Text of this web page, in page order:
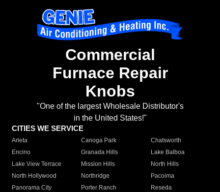
Commercial
Furnace Repair
Knobs
"One of the largest Wholesale Distributor's
in the United States!"
CITIES WE SERVICE
Arleta Canoga Park
Chatsworth
Encino
Granada Hills
Lake Balboa
Lake View Terrace
Mission Hills
North Hills
North Hollywood
Northridge
Pacoima
Panorama City
Porter Ranch
Reseda